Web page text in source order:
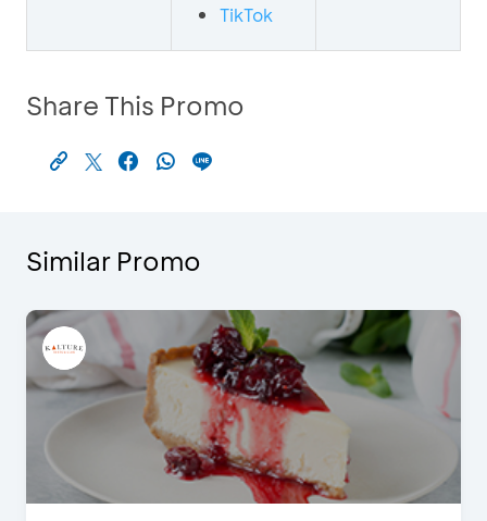
TikTok
Share This Promo
Similar Promo